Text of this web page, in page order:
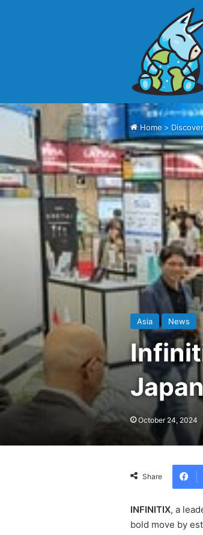
Home > Discover
Asia News
October 24, 2024
Share
INFINITIX, a
bold move by